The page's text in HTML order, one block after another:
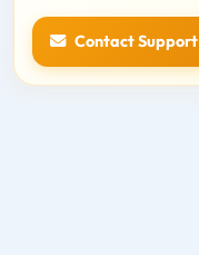
Contact Support